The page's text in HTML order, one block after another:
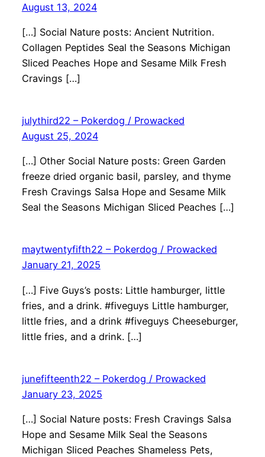
August 13, 2024
[…] Social Nature posts: Ancient Nutrition.
Collagen Peptides Seal the Seasons Michigan
Sliced Peaches Hope and Sesame Milk Fresh
Cravings […]
julythird22 – Pokerdog / Prowacked
August 25, 2024
[…] Other Social Nature posts: Green Garden
freeze dried organic basil, parsley, and thyme
Fresh Cravings Salsa Hope and Sesame Milk
Seal the Seasons Michigan Sliced Peaches […]
maytwentyfifth22 – Pokerdog / Prowacked
January 21, 2025
[…] Five Guys’s posts: Little hamburger, little
fries, and a drink. #fiveguys Little hamburger,
little fries, and a drink #fiveguys Cheeseburger,
little fries, and a drink. […]
junefifteenth22 – Pokerdog / Prowacked
January 23, 2025
[…] Social Nature posts: Fresh Cravings Salsa
Hope and Sesame Milk Seal the Seasons
Michigan Sliced Peaches Shameless Pets,